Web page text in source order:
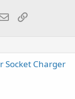
Email
Socket Charger